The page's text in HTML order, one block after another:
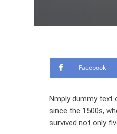
Facebook
Nmply dummy text
since the 1500s,
survived not only